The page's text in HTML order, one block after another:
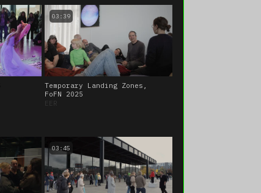
03:39
Temporary Landing Zones,
FoFN 2025
EER
03:45